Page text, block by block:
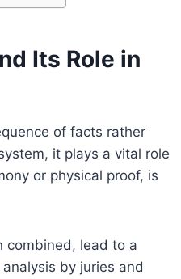
Its Role in
of facts rather
it plays a vital role
or physical proof, is
combined, lead to a
by juries and